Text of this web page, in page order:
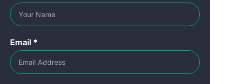
Email *